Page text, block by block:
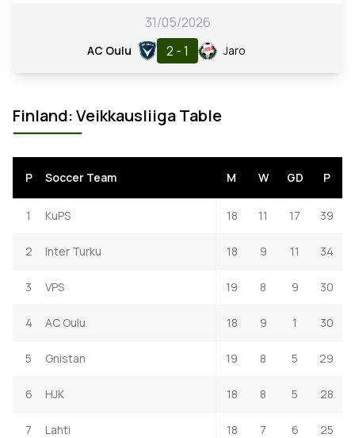
31/05/2026
AC Oulu 2 - 1 Jaro
Finland: Veikkausliiga Table
P Soccer Team M W GD P
1 KuPS 18 11 17 39
2 Inter Turku 18 9 11 34
3 VPS 19 8 9 30
4 AC Oulu 18 9 1 30
5 Gnistan 19 8 5 29
6 HJK 18 8 5 28
7 Lahti 18 7 6 25